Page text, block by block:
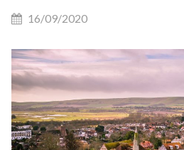
16/09/2020